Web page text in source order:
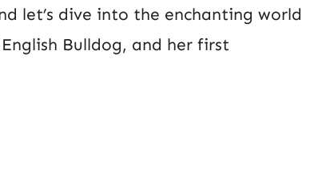
let’s dive into the enchanting world
Bulldog, and her first